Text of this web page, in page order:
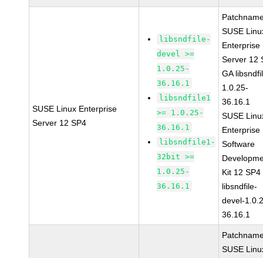
SUSE Linux Enterprise
Server 12 SP4
libsndfile-
devel >=
1.0.25-
36.16.1
libsndfile1
>= 1.0.25-
36.16.1
libsndfile1-
32bit >=
1.0.25-
36.16.1
SUSE
Enterprise
Server 12
GA
1.0.25-
36.16.1
SUSE
Enterprise
Software
Kit 12 SP4
libsndfile-
devel-
36.16.1
SUSE